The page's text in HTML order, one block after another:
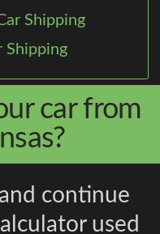
Shipping
Shipping
car from
continue
used